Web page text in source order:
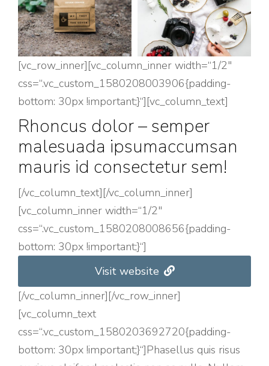
[vc_row_inner][vc_column_inner width=“1/2″
css=“.vc_custom_1580208003906{padding-
bottom: 30px !important;}“][vc_column_text]
Rhoncus dolor – semper
malesuada ipsumaccumsan
mauris id consectetur sem!
[/vc_column_text][/vc_column_inner]
[vc_column_inner width=“1/2″
css=“.vc_custom_1580208008656{padding-
bottom: 30px !important;}“]
Visit website
[/vc_column_inner][/vc_row_inner]
[vc_column_text
css=“.vc_custom_1580203692720{padding-
bottom: 30px !important;}“]Phasellus quis risus